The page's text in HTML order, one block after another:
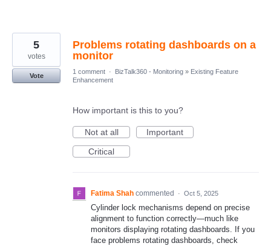
Problems rotating dashboards on a
monitor
5
votes
Vote
1 comment · BizTalk360 - Monitoring » Existing Feature
Enhancement
How important is this to you?
Not at all
Important
Critical
Fatima Shah commented · Oct 5, 2025
Cylinder lock mechanisms depend on precise
alignment to function correctly—much like
monitors displaying rotating dashboards. If you
face problems rotating dashboards, check